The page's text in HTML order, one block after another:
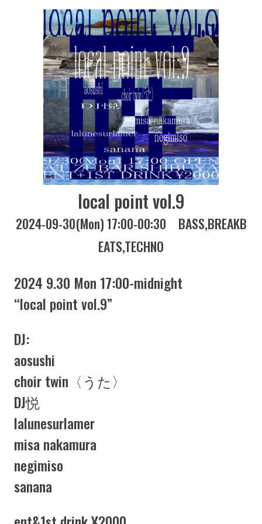
local point vol.9
2024-09-30(Mon) 17:00-00:30 BASS BREAKB
EATSTECHNO
2024 9.30 Mon 17:00-midnight
“local point vol.9”
DJ:
aosushi
choir twin〈うた〉
DJ悦
lalunesurlamer
misa nakamura
negimiso
sanana